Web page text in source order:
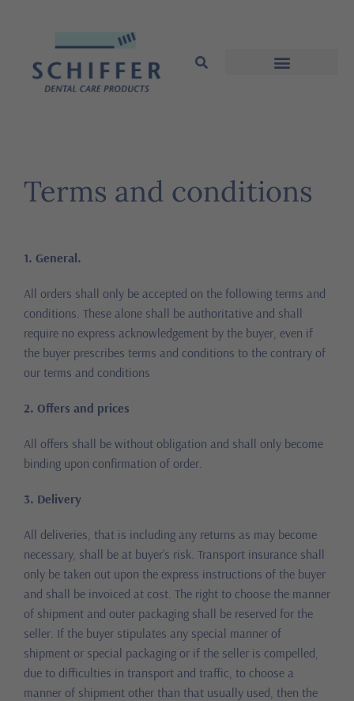
Terms and conditions
1. General.
All orders shall only be accepted on the following terms and
conditions. These alone shall be authoritative and shall
require no express acknowledgement by the buyer, even if
the buyer prescribes terms and conditions to the contrary of
our terms and conditions
2. Offers and prices
All offers shall be without obligation and shall only become
binding upon confirmation of order.
3. Delivery
All deliveries, that is including any returns as may become
necessary, shall be at buyer’s risk. Transport insurance shall
only be taken out upon the express instructions of the buyer
and shall be invoiced at cost. The right to choose the manner
of shipment and outer packaging shall be reserved for the
seller. If the buyer stipulates any special manner of
shipment or special packaging or if the seller is compelled,
due to difficulties in transport and traffic, to choose a
manner of shipment other than that usually used, then the